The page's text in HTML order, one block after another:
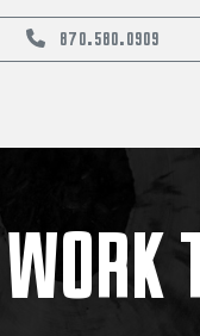
870.580.0909